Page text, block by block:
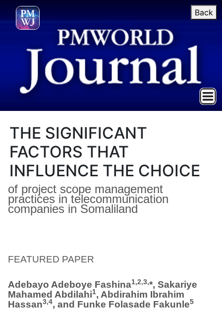
Back
THE SIGNIFICANT
FACTORS THAT
INFLUENCE THE CHOICE
of project scope management
practices in telecommunication
companies in Somaliland
FEATURED PAPER
Adebayo Adeboye Fashina1,2,3,*, Sakariye
Mahamed Abdilahi1, Abdirahim Ibrahim
Hassan3,4, and Funke Folasade Fakunle5